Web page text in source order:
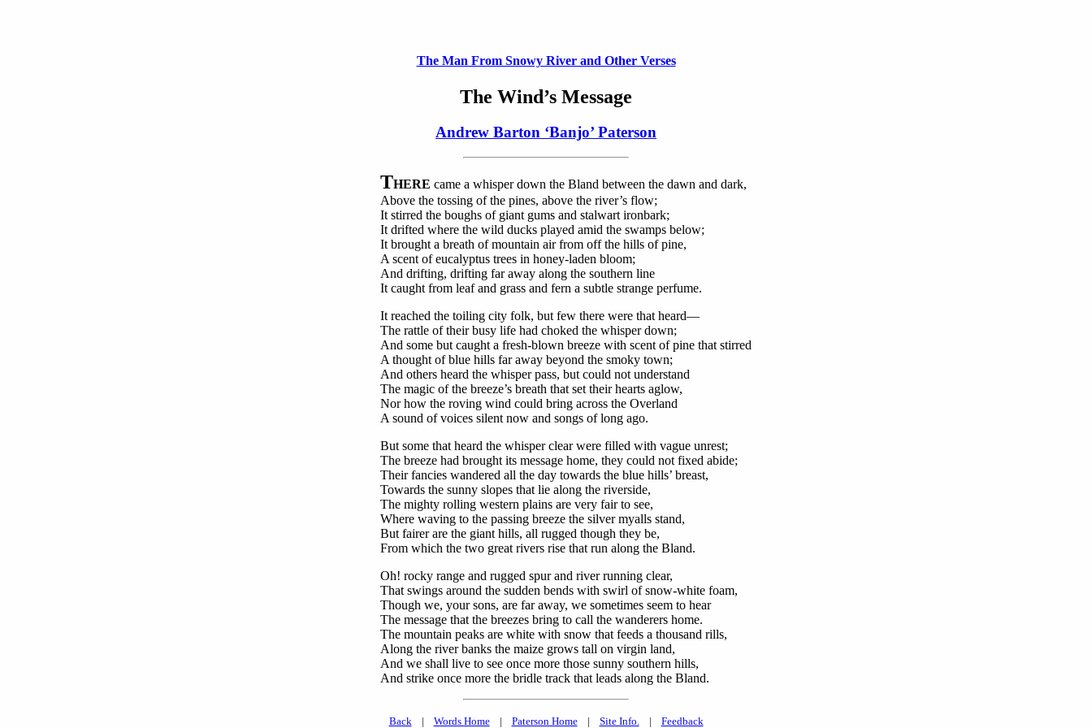
The Man From Snowy River and Other Verses
The Wind’s Message
Andrew Barton ‘Banjo’ Paterson
THERE came a whisper down the Bland between the dawn and dark,
Above the tossing of the pines, above the river’s flow;
It stirred the boughs of giant gums and stalwart ironbark;
It drifted where the wild ducks played amid the swamps below;
It brought a breath of mountain air from off the hills of pine,
A scent of eucalyptus trees in honey-laden bloom;
And drifting, drifting far away along the southern line
It caught from leaf and grass and fern a subtle strange perfume.
It reached the toiling city folk, but few there were that heard—
The rattle of their busy life had choked the whisper down;
And some but caught a fresh-blown breeze with scent of pine that stirred
A thought of blue hills far away beyond the smoky town;
And others heard the whisper pass, but could not understand
The magic of the breeze’s breath that set their hearts aglow,
Nor how the roving wind could bring across the Overland
A sound of voices silent now and songs of long ago.
But some that heard the whisper clear were filled with vague unrest;
The breeze had brought its message home, they could not fixed abide;
Their fancies wandered all the day towards the blue hills’ breast,
Towards the sunny slopes that lie along the riverside,
The mighty rolling western plains are very fair to see,
Where waving to the passing breeze the silver myalls stand,
But fairer are the giant hills, all rugged though they be,
From which the two great rivers rise that run along the Bland.
Oh! rocky range and rugged spur and river running clear,
That swings around the sudden bends with swirl of snow-white foam,
Though we, your sons, are far away, we sometimes seem to hear
The message that the breezes bring to call the wanderers home.
The mountain peaks are white with snow that feeds a thousand rills,
Along the river banks the maize grows tall on virgin land,
And we shall live to see once more those sunny southern hills,
And strike once more the bridle track that leads along the Bland.
Back| Words Home| Paterson Home| Site Info.| Feedback